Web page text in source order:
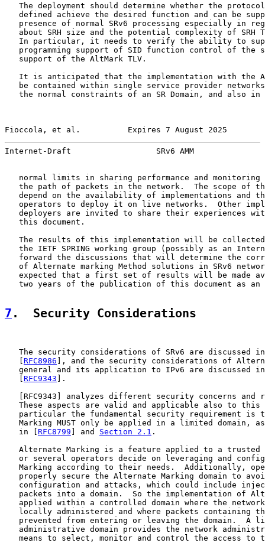
The deployment should determine whether the
defined achieve the desired function and can be
presence of normal SRv6 processing especially in
about SRH size and the potential complexity of SRH
In particular, it needs to verify the ability to
programming support of SID function control of the
   support of the AltMark TLV.
It is anticipated that the implementation with the
be contained within single service provider
the normal constraints of an SR Domain, and also in
Fioccola, et al.          Expires 7 August 2025
Internet-Draft                  SRv6 AMM
normal limits in sharing performance and monitoring
the path of packets in the network.  The scope of
depend on the availability of implementations and
operators to deploy it on live networks.  Other
deployers are invited to share their experiences
   this document.
The results of this implementation will be
the IETF SPRING working group (possibly as an
forward the discussions that will determine the
of Alternate marking Method solutions in SRv6
expected that a first set of results will be made
two years of the publication of this document as an
7 .  Security Considerations
The security considerations of SRv6 are discussed
RFC8986 ], and the security considerations of
general and its application to IPv6 are discussed
RFC9343 ].
RFC9343 ] analyzes different security concerns and
These aspects are valid and applicable also to this
particular the fundamental security requirement is
Marking MUST only be applied in a limited domain,
   in [
RFC8799 ] and Section 2.1 .
Alternate Marking is a feature applied to a trusted
or several operators decide on leveraging and
Marking according to their needs.  Additionally,
properly secure the Alternate Marking domain to
configuration and attacks, which could include
packets into a domain.  So the implementation of
applied within a controlled domain where the
locally administered and where packets containing
prevented from entering or leaving the domain.  A
administrative domain provides the network
means to select, monitor and control the access to